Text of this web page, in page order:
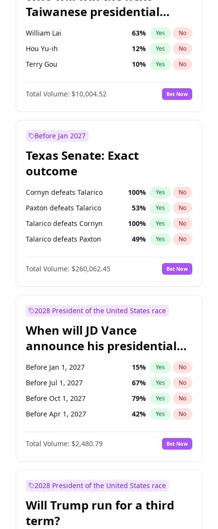
Taiwanese presidential
election?
William Lai 63% Yes No
Hou Yu-ih 12% Yes No
Terry Gou 10% Yes No
Total Volume: $10,004.52 Bet Now
Before Jan 2027
Texas Senate: Exact
outcome
Cornyn defeats Talarico 100% Yes No
Paxton defeats Talarico 53% Yes No
Talarico defeats Cornyn 100% Yes No
Talarico defeats Paxton 49% Yes No
Total Volume: $260,062.45 Bet Now
2028 President of the United States race
When will JD Vance
announce his presidential
candidacy?
Before Jan 1, 2027 15% Yes No
Before Jul 1, 2027 67% Yes No
Before Oct 1, 2027 79% Yes No
Before Apr 1, 2027 42% Yes No
Total Volume: $2,480.79 Bet Now
2028 President of the United States race
Will Trump run for a third
term?